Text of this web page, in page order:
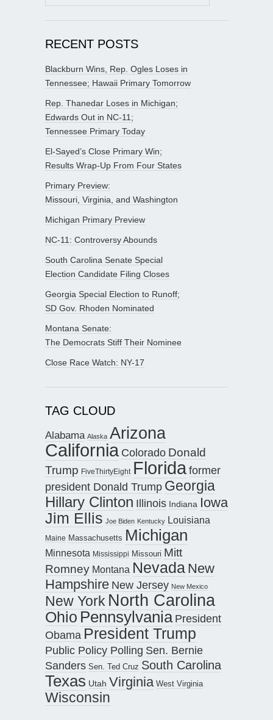
for:
RECENT POSTS
Blackburn Wins, Rep. Ogles Loses in
Tennessee; Hawaii Primary Tomorrow
Rep. Thanedar Loses in Michigan;
Edwards Out in NC-11;
Tennessee Primary Today
El-Sayed’s Close Primary Win;
Results Wrap-Up From Four States
Primary Preview:
Missouri, Virginia, and Washington
Michigan Primary Preview
NC-11: Controversy Abounds
South Carolina Senate Special
Election Candidate Filing Closes
Georgia Special Election to Runoff;
SD Gov. Rhoden Nominated
Montana Senate:
The Democrats Stiff Their Nominee
Close Race Watch: NY-17
TAG CLOUD
Alabama Alaska Arizona
California Colorado Donald
Trump FiveThirtyEight Floridaformer
president Donald Trump Georgia
Hillary Clinton Illinois Indiana Iowa
Jim Ellis Joe Biden Kentucky Louisiana
Maine Massachusetts Michigan
Minnesota Mississippi Missouri Mitt
Romney Montana Nevada New
Hampshire New Jersey New Mexico
New York North Carolina
Ohio Pennsylvania President
Obama President Trump
Public Policy Polling Sen. Bernie
Sanders Sen. Ted Cruz South Carolina
Texas Utah Virginia West Virginia
Wisconsin